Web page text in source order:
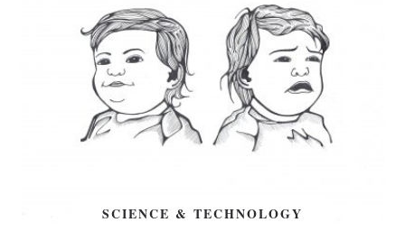
SCIENCE & TECHNOLOGY